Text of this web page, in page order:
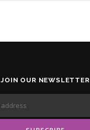
JOIN OUR NEWSLETTER